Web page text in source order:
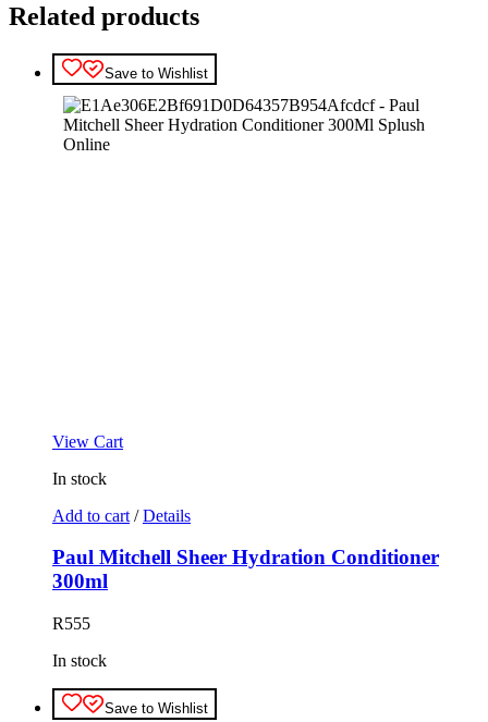
Related products
Save to Wishlist
View Cart
In stock
Add to cart / Details
Paul Mitchell Sheer Hydration Conditioner
300ml
R555
In stock
Save to Wishlist